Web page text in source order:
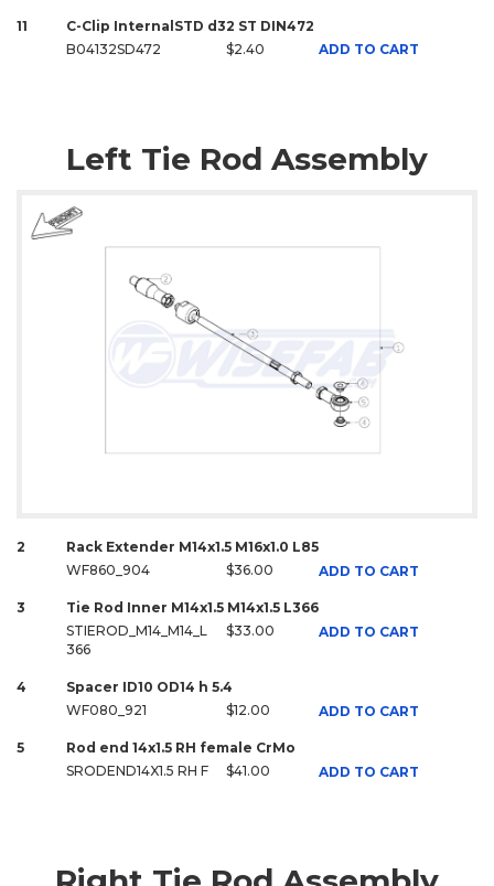
11
C-Clip InternalSTD d32 ST DIN472
B04132SD472
$2.40 ADD TO CART
Left Tie Rod Assembly
2
Rack Extender M14x1.5 M16x1.0 L85
WF860_904
$36.00 ADD TO CART
3
Tie Rod Inner M14x1.5 M14x1.5 L366
STIEROD_M14_M14_L
366
$33.00 ADD TO CART
4
Spacer ID10 OD14 h 5.4
WF080_921
$12.00 ADD TO CART
5
Rod end 14x1.5 RH female CrMo
SRODEND14X1.5 RH F
$41.00 ADD TO CART